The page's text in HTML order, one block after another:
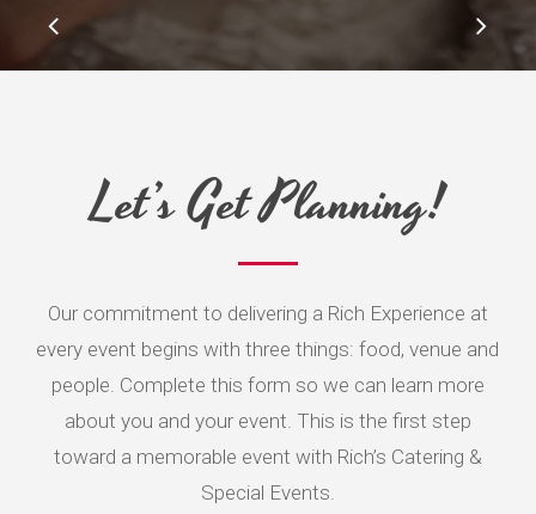
Slide
2
Let’s Get Planning!
Our commitment to delivering a Rich Experience at
every event begins with three things: food, venue and
people. Complete this form so we can learn more
about you and your event. This is the first step
toward a memorable event with Rich’s Catering &
Special Events.